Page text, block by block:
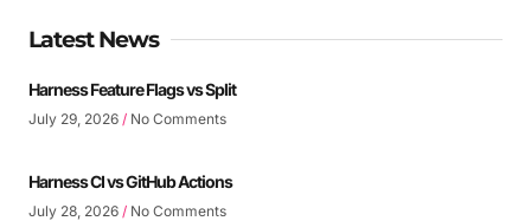
Latest News
Harness Feature Flags vs Split
July 29, 2026 No Comments
Harness CI vs GitHub Actions
July 28, 2026 No Comments